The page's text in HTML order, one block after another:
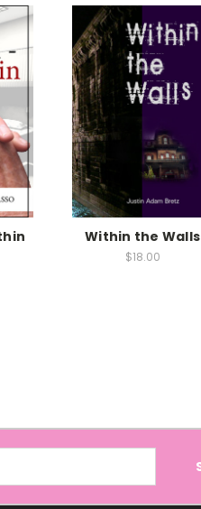
Within the Walls
$18.00